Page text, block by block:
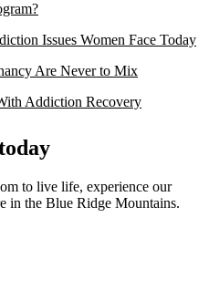
Issues Women Face Today
Are Never to Mix
Addiction Recovery
to live life, experience our
in the Blue Ridge Mountains.